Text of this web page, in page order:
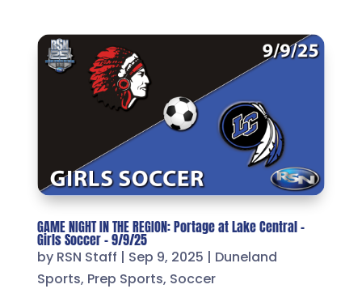
GAME NIGHT IN THE REGION: Portage at Lake Central –
Girls Soccer – 9/9/25
by RSN Staff | Sep 9, 2025 | Duneland
Sports, Prep Sports, Soccer